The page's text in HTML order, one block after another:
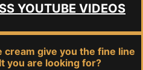
YOUTUBE VIDEOS
give you the fine line
you are looking for?